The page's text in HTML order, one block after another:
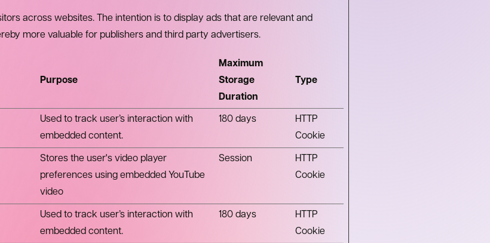
across websites. The intention is to display ads that are relevant and
more valuable for publishers and third party advertisers.
Purpose
Maximum
Storage
Duration
Type
Used to track user’s interaction with
embedded content.
180 days
HTTP
Cookie
Stores the user's video player
preferences using embedded YouTube
video
Session
HTTP
Cookie
Used to track user’s interaction with
embedded content.
180 days
HTTP
Cookie